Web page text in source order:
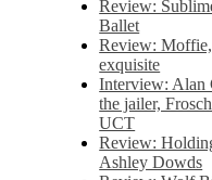
Review:
Ballet
Review:
exquisite
Interview: Alan
the jailer,
UCT
Review:
Ashley Dowds